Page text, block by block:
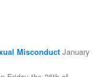
Misconduct January